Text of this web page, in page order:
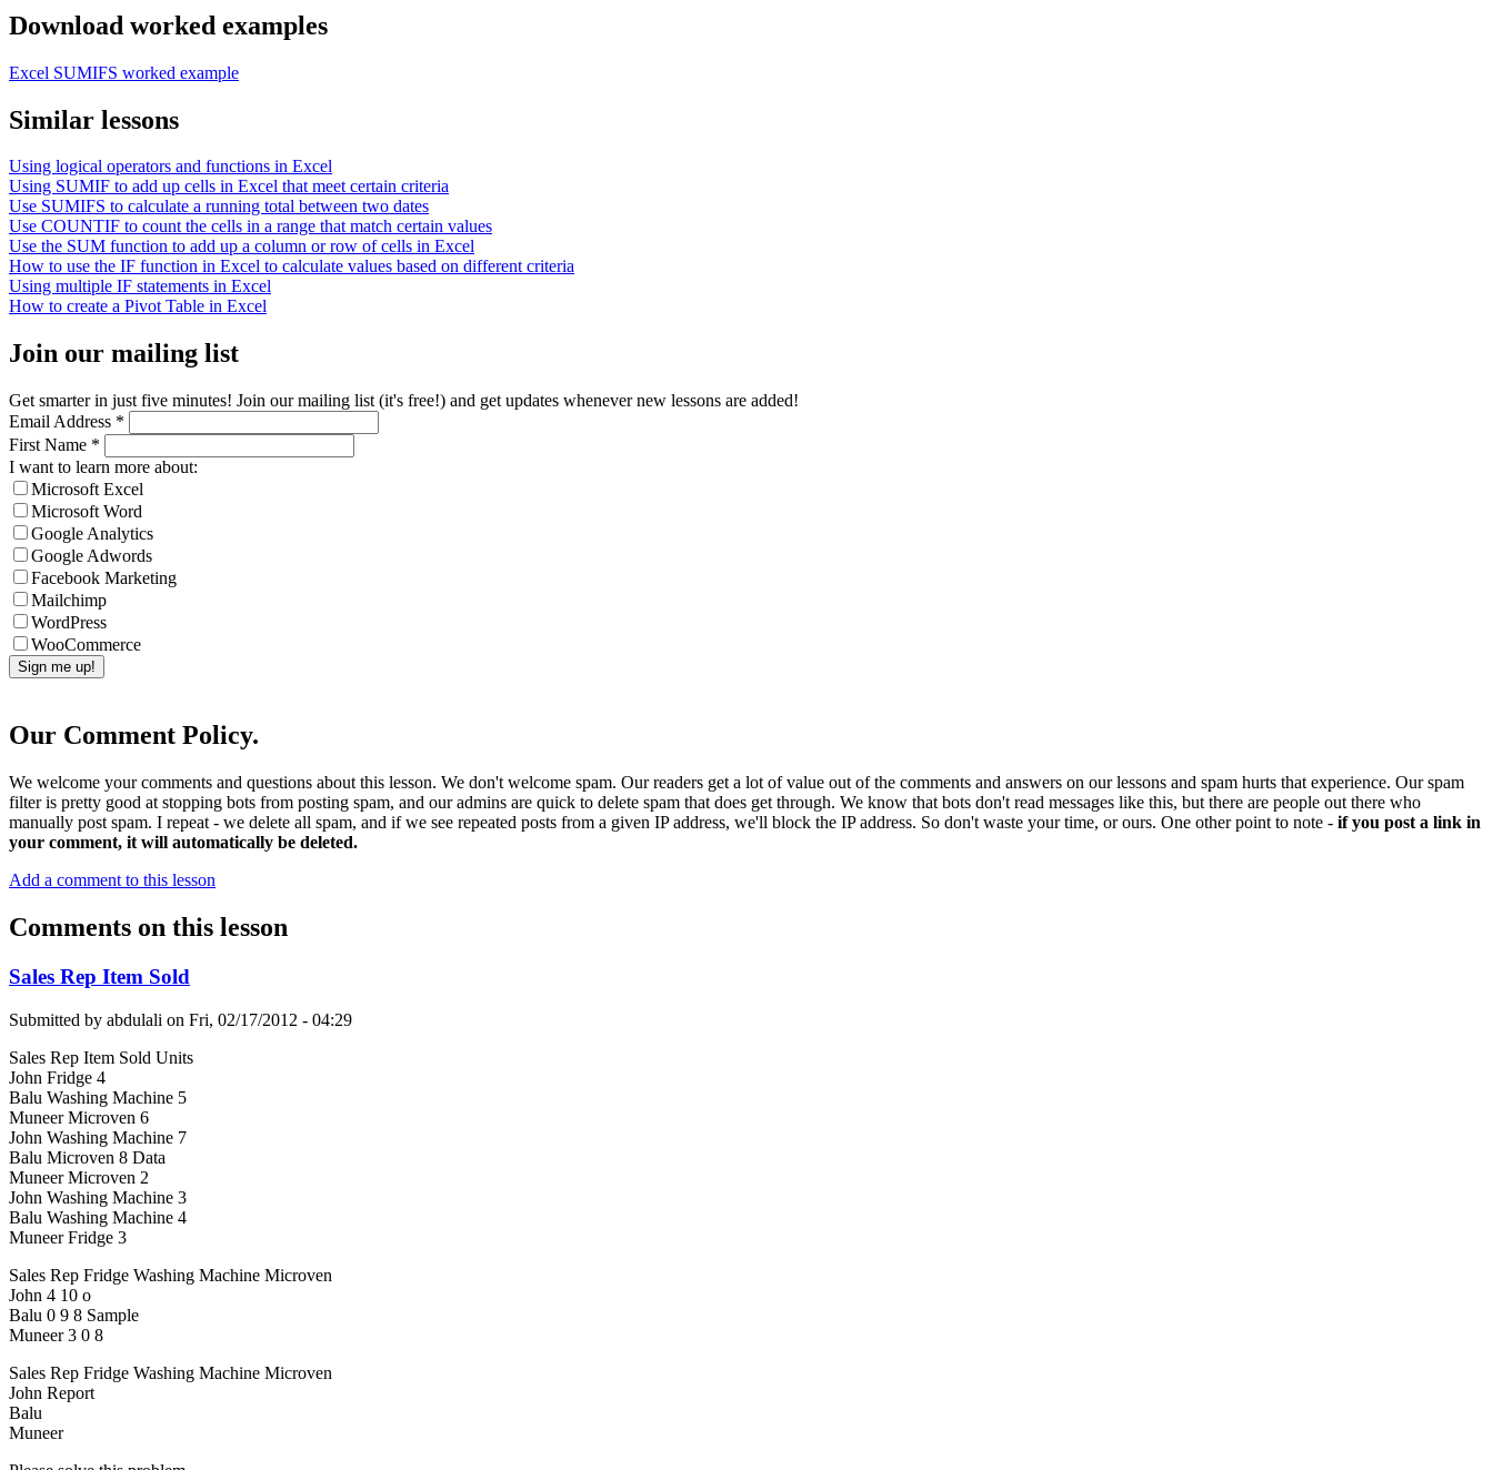
Download worked examples
Excel SUMIFS worked example
Similar lessons
Using logical operators and functions in Excel
Using SUMIF to add up cells in Excel that meet certain criteria
Use SUMIFS to calculate a running total between two dates
Use COUNTIF to count the cells in a range that match certain values
Use the SUM function to add up a column or row of cells in Excel
How to use the IF function in Excel to calculate values based on different criteria
Using multiple IF statements in Excel
How to create a Pivot Table in Excel
Join our mailing list
Get smarter in just five minutes! Join our mailing list (it's free!) and get updates whenever new lessons are added!
Email Address *
First Name *
I want to learn more about:
Microsoft Excel
Microsoft Word
Google Analytics
Google Adwords
Facebook Marketing
Mailchimp
WordPress
WooCommerce
Our Comment Policy.
We welcome your comments and questions about this lesson. We don't welcome spam. Our readers get a lot of value out of the comments and answers on our lessons and spam hurts that experience. Our spam
filter is pretty good at stopping bots from posting spam, and our admins are quick to delete spam that does get through. We know that bots don't read messages like this, but there are people out there who
manually post spam. I repeat - we delete all spam, and if we see repeated posts from a given IP address, we'll block the IP address. So don't waste your time, or ours. One other point to note - if you post a link in
your comment, it will automatically be deleted.
Add a comment to this lesson
Comments on this lesson
Sales Rep Item Sold
Submitted by abdulali on Fri, 02/17/2012 - 04:29
Sales Rep Item Sold Units
John Fridge 4
Balu Washing Machine 5
Muneer Microven 6
John Washing Machine 7
Balu Microven 8 Data
Muneer Microven 2
John Washing Machine 3
Balu Washing Machine 4
Muneer Fridge 3
Sales Rep Fridge Washing Machine Microven
John 4 10 o
Balu 0 9 8 Sample
Muneer 3 0 8
Sales Rep Fridge Washing Machine Microven
John Report
Balu
Muneer